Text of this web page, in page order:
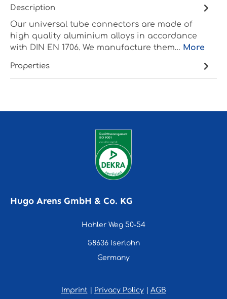
Description
Our universal tube connectors are made of
high quality aluminium alloys in accordance
with DIN EN 1706. We manufacture them… More
Properties
Hugo Arens GmbH & Co. KG
Hohler Weg 50-54
58636 Iserlohn
Germany
Imprint Privacy Policy| AGB